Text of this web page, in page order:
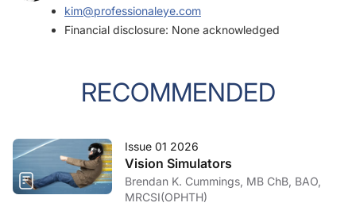
kim@professionaleye.com
Financial disclosure: None acknowledged
RECOMMENDED
Issue 01 2026
Vision Simulators
Brendan K. Cummings, MB ChB, BAO,
MRCSI(OPHTH)